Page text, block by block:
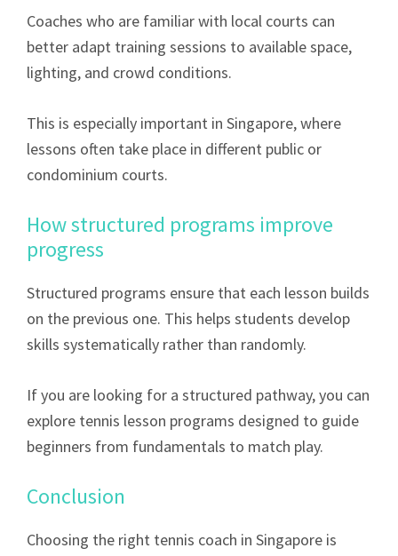
Coaches who are familiar with local courts can
better adapt training sessions to available space,
lighting, and crowd conditions.
This is especially important in Singapore, where
lessons often take place in different public or
condominium courts.
How structured programs improve
progress
Structured programs ensure that each lesson builds
on the previous one. This helps students develop
skills systematically rather than randomly.
If you are looking for a structured pathway, you can
explore tennis lesson programs designed to guide
beginners from fundamentals to match play.
Conclusion
Choosing the right tennis coach in Singapore is